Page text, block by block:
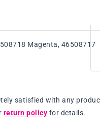
Magenta, 46508717
satisfied with any
return policy for details.